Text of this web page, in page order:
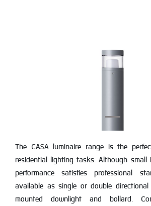
The CASA luminaire range is the
residential lighting tasks. Although
performance satisfies professional
available as single or double
mounted downlight and bollard.